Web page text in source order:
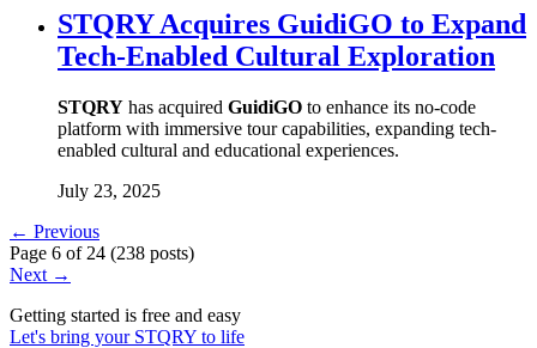
STQRY Acquires GuidiGO to Expand
Tech-Enabled Cultural Exploration
STQRY has acquired GuidiGO to enhance its no-code
platform with immersive tour capabilities, expanding tech-
enabled cultural and educational experiences.
July 23, 2025
← Previous
Page 6 of 24 (238 posts)
Next →
Getting started is free and easy
Let's bring your STQRY to life